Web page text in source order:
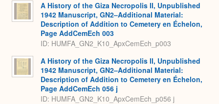
A History of the Giza Necropolis II, Unpublished
1942 Manuscript, GN2–Additional Material:
Description of Addition to Cemetery en Échelon,
Page AddCemEch 003
ID: HUMFA_GN2_K10_ApxCemEch_p003
A History of the Giza Necropolis II, Unpublished
1942 Manuscript, GN2–Additional Material:
Description of Addition to Cemetery en Échelon,
Page AddCemEch 056 j
ID: HUMFA_GN2_K10_ApxCemEch_p056 j